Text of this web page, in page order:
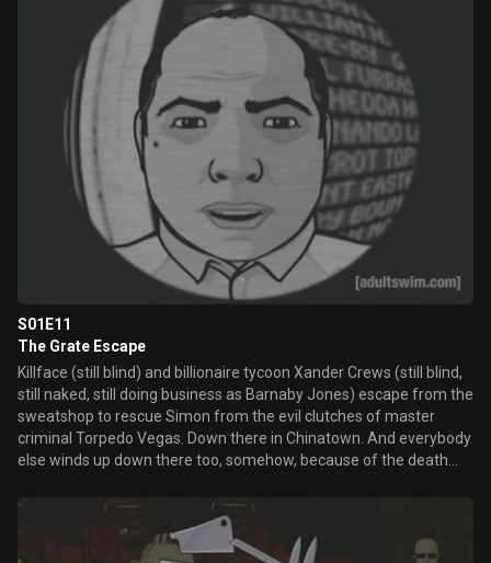
S01E11
The Grate Escape
Killface (still blind) and billionaire tycoon Xander Crews (still blind,
still naked, still doing business as Barnaby Jones) escape from the
sweatshop to rescue Simon from the evil clutches of master
criminal Torpedo Vegas. Down there in Chinatown. And everybody
else winds up down there too, somehow, because of the death